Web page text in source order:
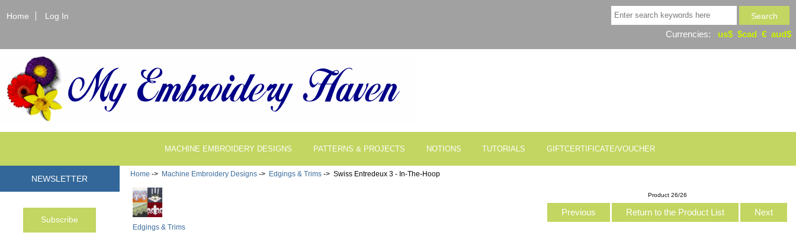
Home Log In
Currencies: us$ $cad € aud$
MACHINE EMBROIDERY DESIGNS PATTERNS & PROJECTS NOTIONS TUTORIALS GIFTCERTIFICATE/VOUCHER
NEWSLETTER
Home -> Machine Embroidery Designs -> Edgings & Trims -> Swiss Entredeux 3 - In-The-Hoop
Edgings & Trims
Product 26/26
Previous Return to the Product List Next